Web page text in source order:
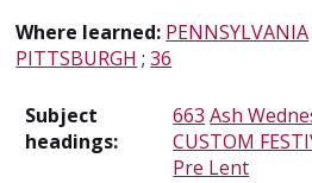
Where learned: PENNSYLVANIA
PITTSBURGH ;36
Subject
headings:
663 Ash
CUSTOM
Pre Lent